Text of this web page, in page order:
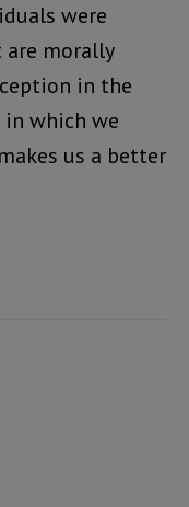
were
morally
in the
which we
us a better